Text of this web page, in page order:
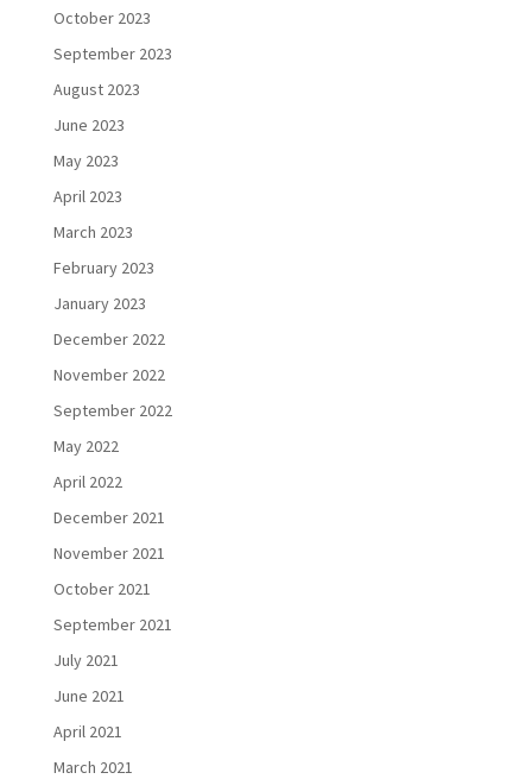
October 2023
September 2023
August 2023
June 2023
May 2023
April 2023
March 2023
February 2023
January 2023
December 2022
November 2022
September 2022
May 2022
April 2022
December 2021
November 2021
October 2021
September 2021
July 2021
June 2021
April 2021
March 2021